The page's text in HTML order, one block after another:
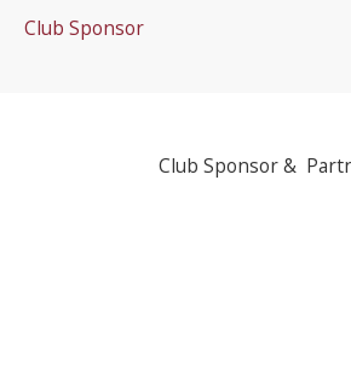
Club Sponsor
Club Sponsor &